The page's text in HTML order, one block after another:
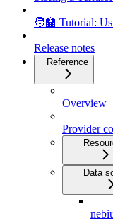
🧑‍🏫 Tutorial:
Release notes
Reference
Overview
Provider
Data